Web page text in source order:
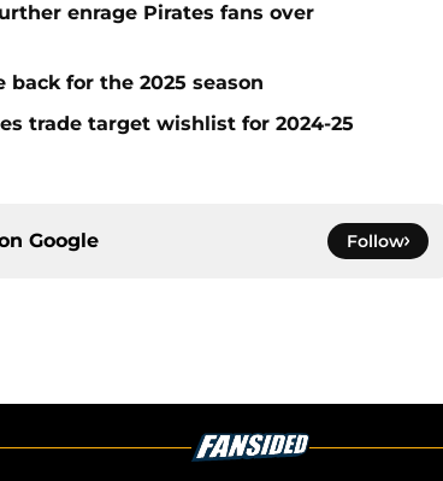
enrage Pirates fans over
for the 2025 season
trade target wishlist for 2024-25
Google Follow